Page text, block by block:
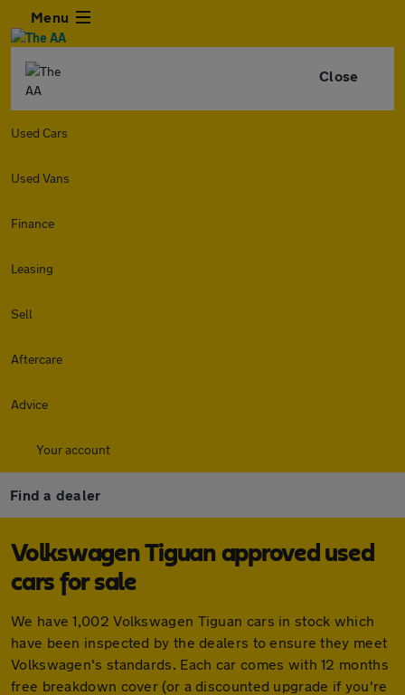
Menu
Close
Used Cars
Used Vans
Finance
Leasing
Sell
Aftercare
Advice
Your account
Find a dealer
Volkswagen Tiguan approved used
cars for sale
We have 1,002 Volkswagen Tiguan cars in stock which
have been inspected by the dealers to ensure they meet
Volkswagen's standards. Each car comes with 12 months
free breakdown cover (or a discounted upgrade if you're